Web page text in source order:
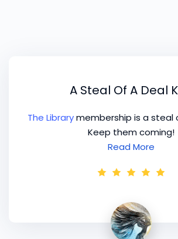
A Steal Of A Deal
The Librarymembership is a steal
Keep them coming!
Read More